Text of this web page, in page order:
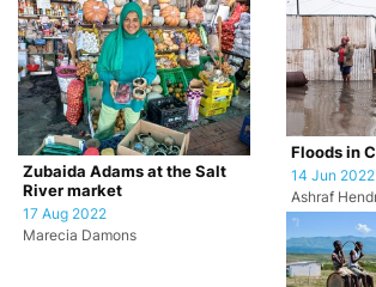
Zubaida Adams at the Salt
River market
17 Aug 2022
Marecia Damons
Floods in
14 Jun 2022
Ashraf